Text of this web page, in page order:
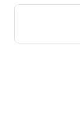
Pager